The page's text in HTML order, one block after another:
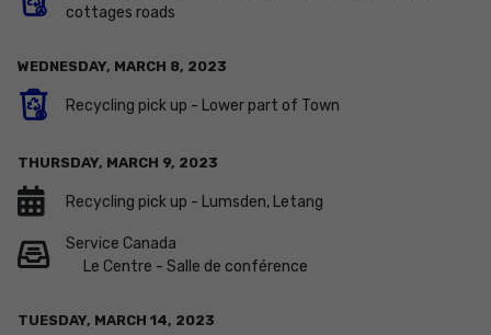
cottages roads
WEDNESDAY, MARCH 8, 2023
Recycling pick up - Lower part of Town
THURSDAY, MARCH 9, 2023
Recycling pick up - Lumsden, Letang
Service Canada
Le Centre - Salle de conférence
TUESDAY, MARCH 14, 2023